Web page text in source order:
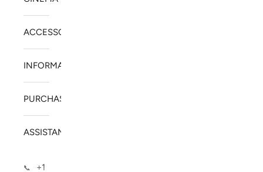
ACCESSORIES
INFORMATION
PURCHASE
ASSISTANCE
📞
+1